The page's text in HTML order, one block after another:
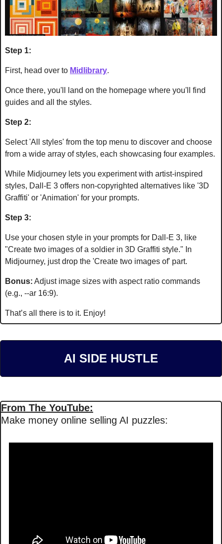
Step 1:
First, head over to Midlibrary.
Once there, you'll land on the homepage where you'll find
guides and all the styles.
Step 2:
Select 'All styles' from the top menu to discover and choose
from a wide array of styles, each showcasing four examples.
While Midjourney lets you experiment with artist-inspired
styles, Dall-E 3 offers non-copyrighted alternatives like '3D
Graffiti' or 'Animation' for your prompts.
Step 3:
Use your chosen style in your prompts for Dall-E 3, like
"Create two images of a soldier in 3D Graffiti style." In
Midjourney, just drop the 'Create two images of' part.
Bonus: Adjust image sizes with aspect ratio commands
(e.g., --ar 16:9).
That’s all there is to it. Enjoy!
AI SIDE HUSTLE
From The YouTube:
Make money online selling AI puzzles: